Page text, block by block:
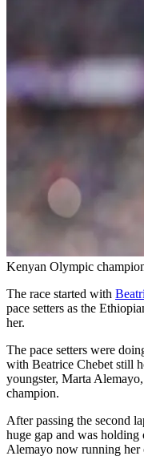
Kenyan Olympic
The race started with
pace setters as the
her.
The pace setters were
with Beatrice Chebet still
youngster, Marta
champion.
After passing the second
huge gap and was holding
Alemayo now running her